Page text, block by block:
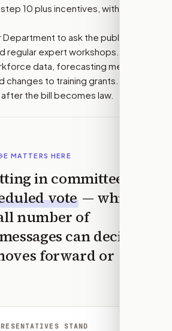
10 plus incentives, within an
to ask the public for
regular expert workshops. These
data, forecasting methods,
changes to training grants. These
the bill becomes law.
MATTERS HERE
in committee
vote — which
number of
can decide
forward or
STAND